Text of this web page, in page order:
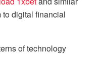
digital financial
of technology